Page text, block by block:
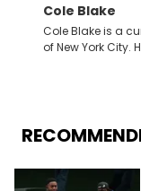
Cole Blake
Cole Blake is a
of New York City.
extends outside
myriad of topics
the site as well,